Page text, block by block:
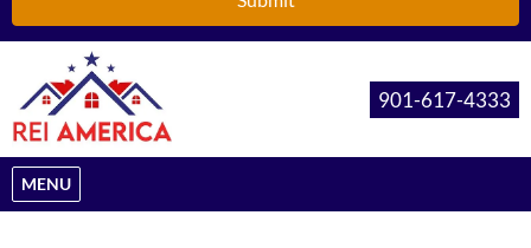
901-617-4333
MENU
OPEN MENU